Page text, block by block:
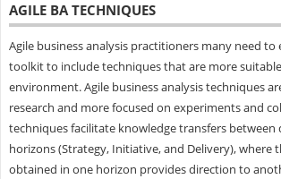
AGILE BA TECHNIQUES
Agile business analysis practitioners many need to
toolkit to include techniques that are more
environment. Agile business analysis techniques
research and more focused on experiments and
techniques facilitate knowledge transfers
horizons (Strategy, Initiative, and Delivery), where
obtained in one horizon provides direction to